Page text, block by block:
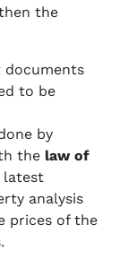
the
documents
to be
by
the law of
latest
analysis
prices of the